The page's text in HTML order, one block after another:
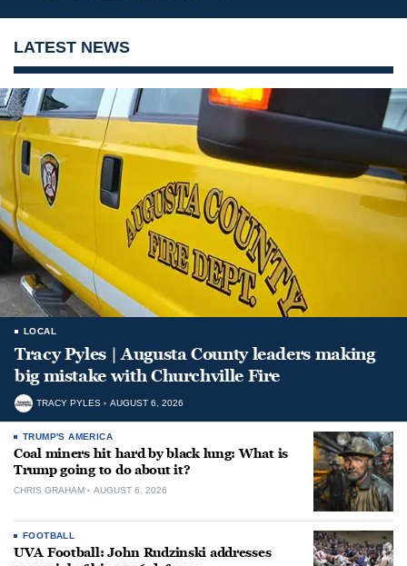
LATEST NEWS
LOCAL
Tracy Pyles | Augusta County leaders making
big mistake with Churchville Fire
TRACY PYLES AUGUST 6, 2026
TRUMP'S AMERICA
Coal miners hit hard by black lung: What is
Trump going to do about it?
CHRIS GRAHAM AUGUST 6, 2026
FOOTBALL
UVA Football: John Rudzinski addresses